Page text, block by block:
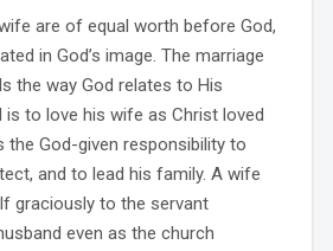
are of equal worth before God,
in God’s image. The marriage
the way God relates to His
is to love his wife as Christ loved
the God-given responsibility to
and to lead his family. A wife
graciously to the servant
even as the church